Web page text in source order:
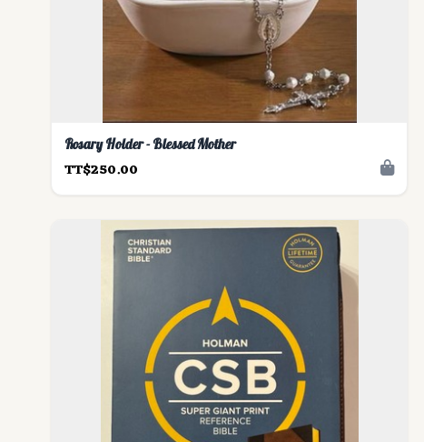
Rosary Holder - Blessed Mother
TT$250.00